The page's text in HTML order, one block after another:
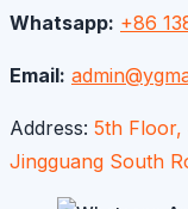
Whatsapp: +86
Email:
Address: 5th Floor,
Jingguang South